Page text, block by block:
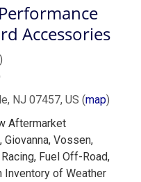
Accessories
NJ 07457, US (map)
Aftermarket
Vossen,
Fuel Off-Road,
Inventory of Weather